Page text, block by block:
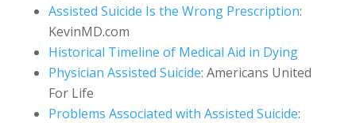
Assisted Suicide Is the Wrong Prescription:
KevinMD.com
Historical Timeline of Medical Aid in Dying
Physician Assisted Suicide: Americans United
For Life
Problems Associated with Assisted Suicide: